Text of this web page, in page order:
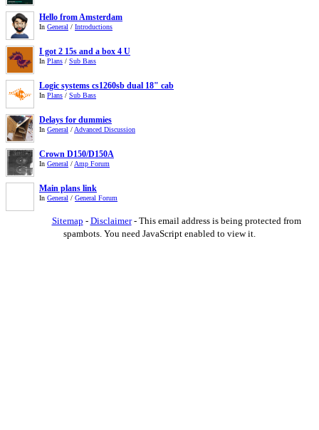
Hello from Amsterdam
In General / Introductions
I got 2 15s and a box 4 U
In Plans / Sub Bass
Logic systems cs1260sb dual 18" cab
In Plans / Sub Bass
Delays for dummies
In General / Advanced Discussion
Crown D150/D150A
In General / Amp Forum
Main plans link
In General / General Forum
Sitemap - Disclaimer- This email address is being protected from
spambots. You need JavaScript enabled to view it.